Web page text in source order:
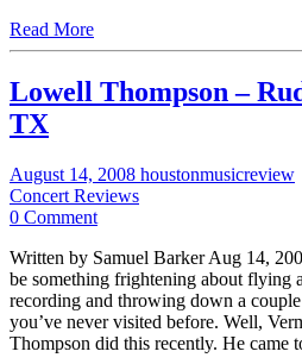
Read More
Lowell Thompson –
TX
August 14, 2008 houstonmusicreview
Concert Reviews
0 Comment
Written by Samuel Barker Aug 14,
be something frightening about flying
recording and throwing down a
you’ve never visited before. Well,
Thompson did this recently. He came